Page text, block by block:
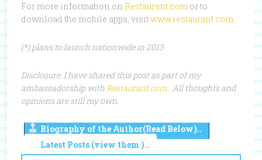
For more information on Restaurant.comor to
download the mobile apps, visitwww.restaurant.com.
(*) plans to launch nationwide in 2013
Disclosure: I have shared this post as part of my
ambassadorship withRestaurant.com. All thoughts and
opinions are still my own.
Biography of the Author(Read Below)..
Latest Posts (view them )..